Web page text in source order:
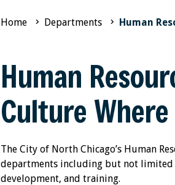
Home Departments Human
Human
Culture
The City of North Chicago’s Human
departments including but not
development, and training.